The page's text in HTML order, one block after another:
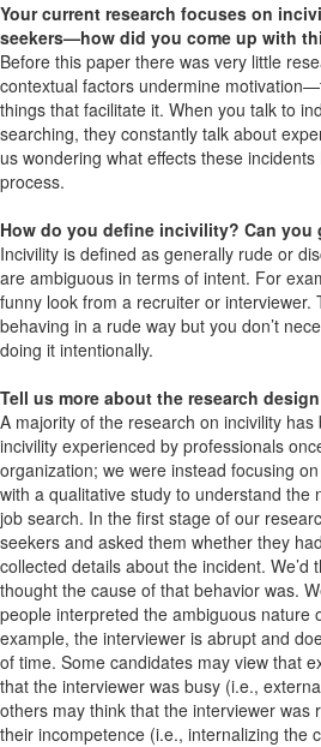
Your current research focuses on
seekers—how did you come up with
Before this paper there was very little
contextual factors undermine
things that facilitate it. When you talk to
searching, they constantly talk about
us wondering what effects these
process.
How do you define incivility? Can you
Incivility is defined as generally rude or
are ambiguous in terms of intent. For
funny look from a recruiter or interviewer.
behaving in a rude way but you don’t
doing it intentionally.
Tell us more about the research
A majority of the research on incivility
incivility experienced by professionals
organization; we were instead focusing
with a qualitative study to understand the
job search. In the first stage of our
seekers and asked them whether they
collected details about the incident. We’d
thought the cause of that behavior was.
people interpreted the ambiguous nature
example, the interviewer is abrupt and
of time. Some candidates may view that
that the interviewer was busy (i.e.,
others may think that the interviewer was
their incompetence (i.e., internalizing the